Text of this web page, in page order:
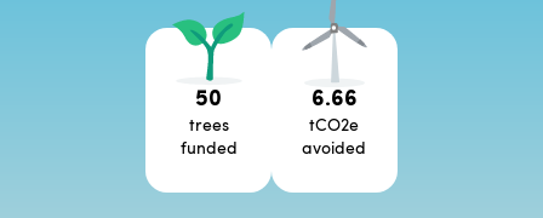
50
trees
funded
6.66
tCO2e
avoided